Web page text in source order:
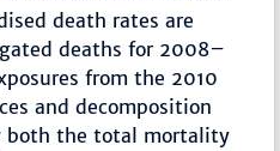
death rates are
deaths for 2008–
from the 2010
and decomposition
both the total mortality